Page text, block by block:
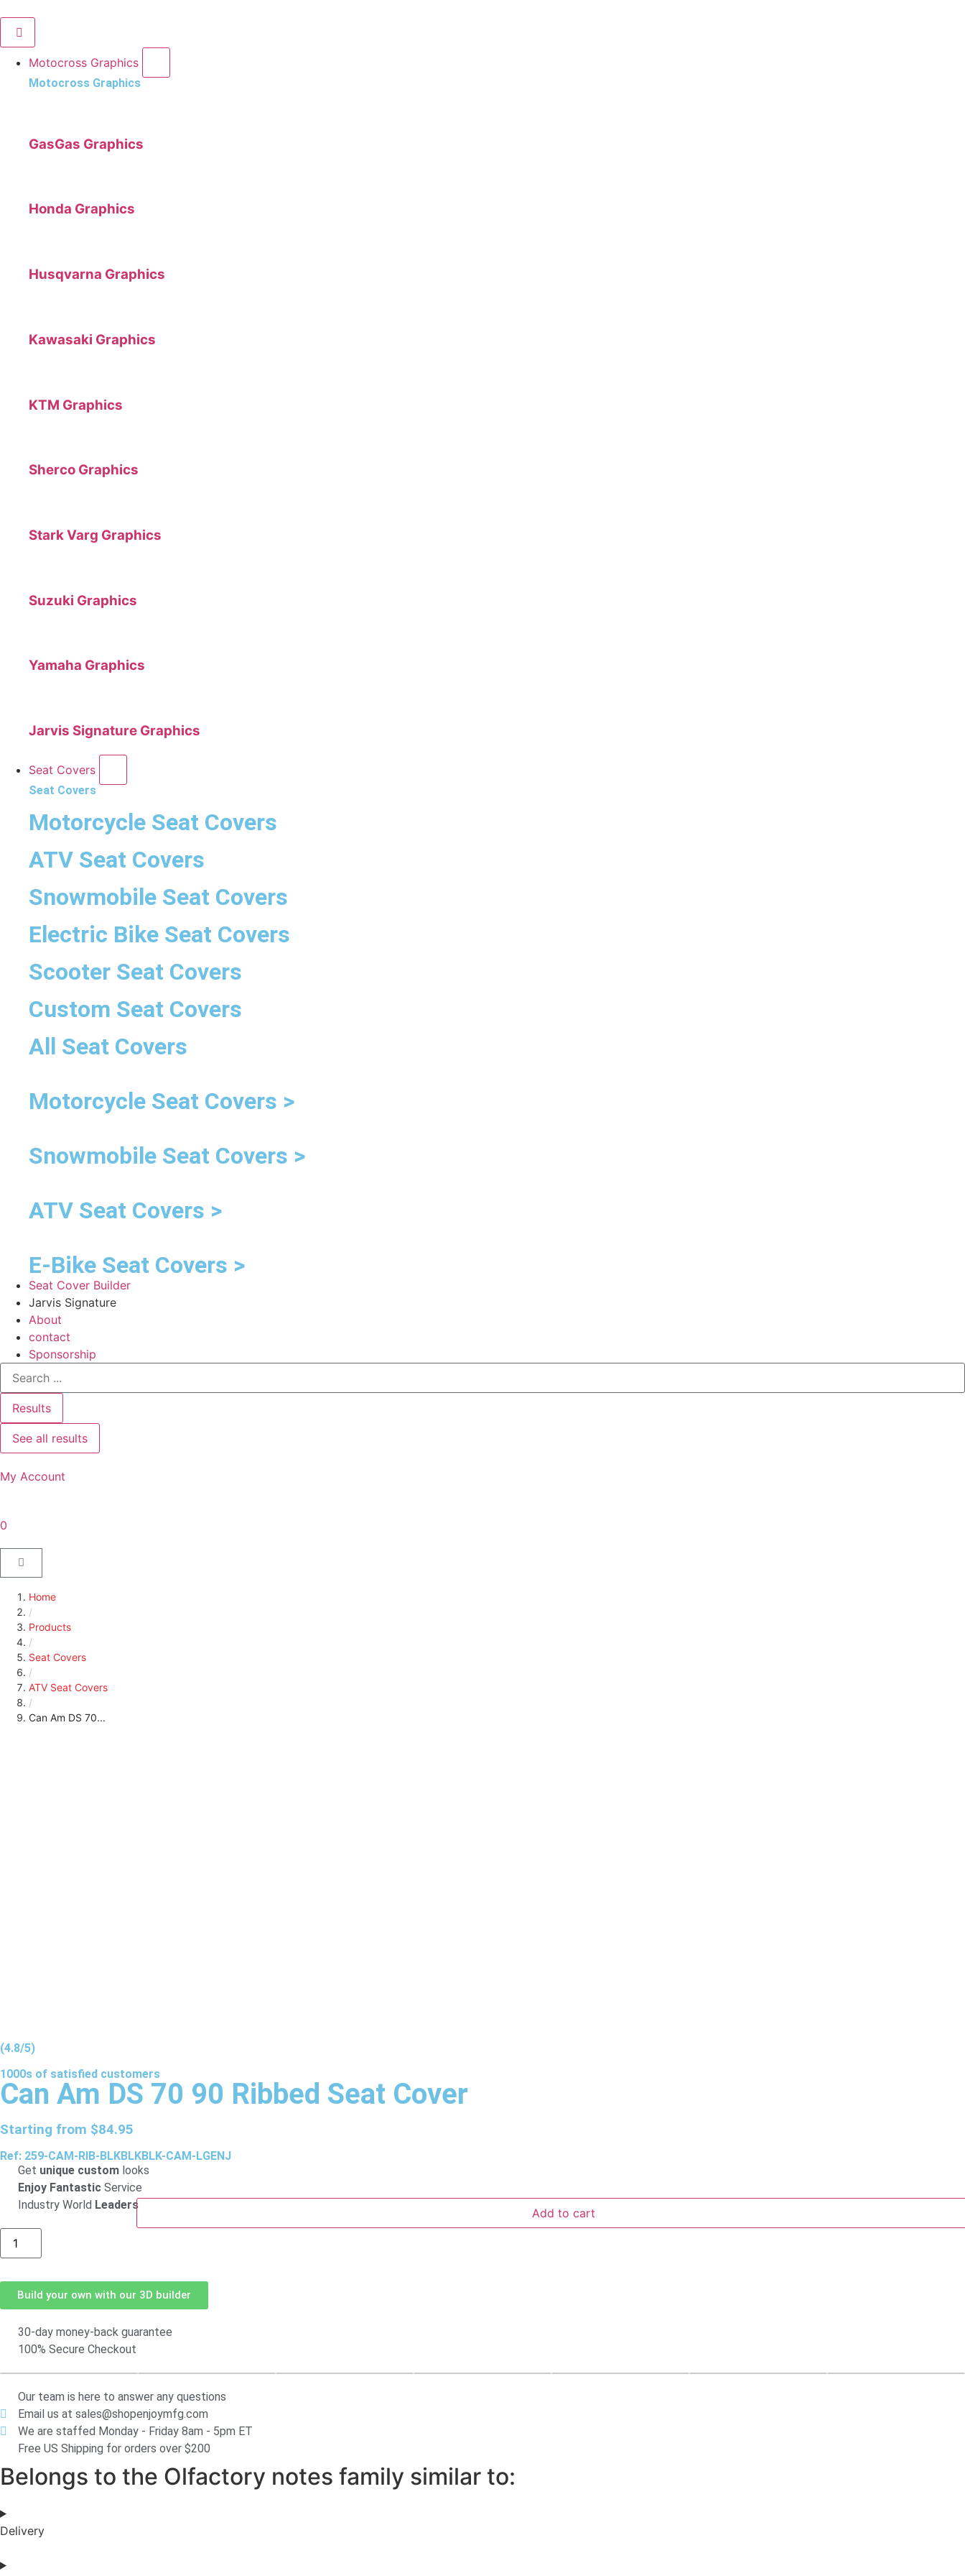
Motocross Graphics
Motocross Graphics
GasGas Graphics
Honda Graphics
Husqvarna Graphics
Kawasaki Graphics
KTM Graphics
Sherco Graphics
Stark Varg Graphics
Suzuki Graphics
Yamaha Graphics
Jarvis Signature Graphics
Seat Covers
Seat Covers
Motorcycle Seat Covers
ATV Seat Covers
Snowmobile Seat Covers
Electric Bike Seat Covers
Scooter Seat Covers
Custom Seat Covers
All Seat Covers
Motorcycle Seat Covers >
Snowmobile Seat Covers >
ATV Seat Covers >
E-Bike Seat Covers >
Seat Cover Builder
Jarvis Signature
About
contact
Sponsorship
Results
See all results
My Account
0
Home
/
Products
/
Seat Covers
/
ATV Seat Covers
/
Can Am DS 70...
(4.8/5)
1000s of satisfied customers
Can Am DS 70 90 Ribbed Seat Cover
Starting from $84.95
Ref: 259-CAM-RIB-BLKBLKBLK-CAM-LGENJ
Get unique custom looks
Enjoy Fantastic Service
Industry World Leaders
Add to cart
Build your own with our 3D builder
30-day money-back guarantee
100% Secure Checkout
Our team is here to answer any questions
Email us at sales@shopenjoymfg.com
We are staffed Monday - Friday 8am - 5pm ET
Free US Shipping for orders over $200
Belongs to the Olfactory notes family similar to:
Delivery